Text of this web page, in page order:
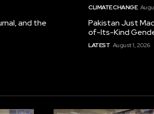
and the
CLIMATE CHANGE
Pakistan Just
of-Its-Kind
LATEST August 1, 2026